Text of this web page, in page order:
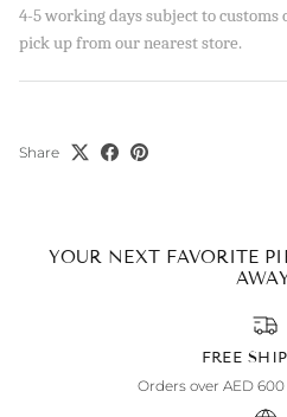
4-5 working days subject to customs
pick up from our nearest store.
Share
YOUR NEXT FAVORITE
FREE
Orders over AED